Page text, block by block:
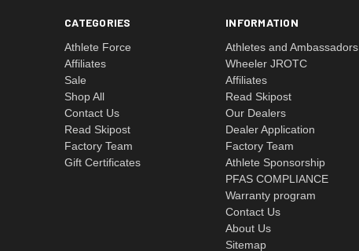
CATEGORIES
Athlete Force
Affiliates
Sale
Shop All
Contact Us
Read Skipost
Factory Team
Gift Certificates
INFORMATION
Athletes and Ambassadors
Wheeler JROTC
Affiliates
Read Skipost
Our Dealers
Dealer Application
Factory Team
Athlete Sponsorship
PFAS COMPLIANCE
Warranty program
Contact Us
About Us
Sitemap